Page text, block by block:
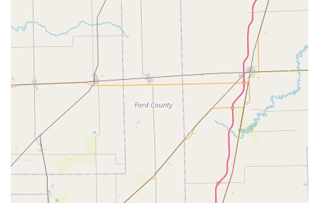
answering questions to providing "expert advice without any
pressure," fosters a sense of trust and comfort that large,
impersonal stores simply cannot replicate.
The efficiency of their service department is another significant
benefit for local riders. The ability to get a "quick repair" done
"in minutes" and be "back on the road with a smile" is
incredibly convenient, minimizing downtime and ensuring that
local cyclists can continue enjoying their rides without
prolonged interruptions. For those who rely on their bikes for
daily commutes or regular exercise, this swift and reliable
service is paramount. Furthermore, the option for pick-up and
delivery within a certain radius adds another layer of local
convenience, accommodating busy schedules and ensuring